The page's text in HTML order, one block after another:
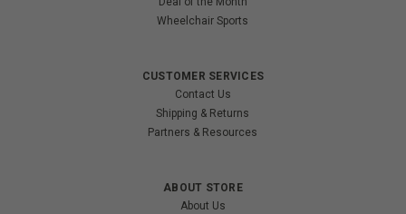
Wheelchair Sports
CUSTOMER SERVICES
Contact Us
Shipping & Returns
Partners & Resources
ABOUT STORE
About Us